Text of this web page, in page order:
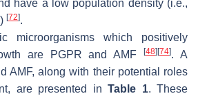
have a low population density (i.e.,
[72].
microorganisms which positively
are PGPR and AMF[48] [74]. A
AMF, along with their potential roles
are presented in Table 1. These